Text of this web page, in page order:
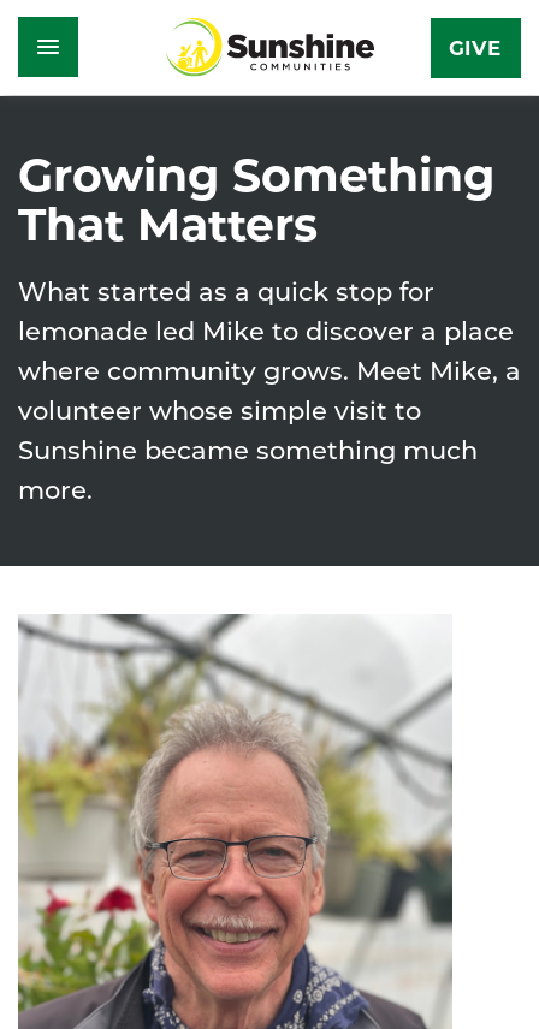
main
content
GIVE
Growing Something
That Matters
What started as a quick stop for
lemonade led Mike to discover a place
where community grows. Meet Mike, a
volunteer whose simple visit to
Sunshine became something much
more.